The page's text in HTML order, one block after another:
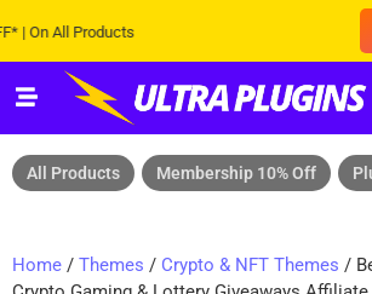
All Products
All Products Membership 10% Off
Home / Themes / Crypto & NFT Themes /